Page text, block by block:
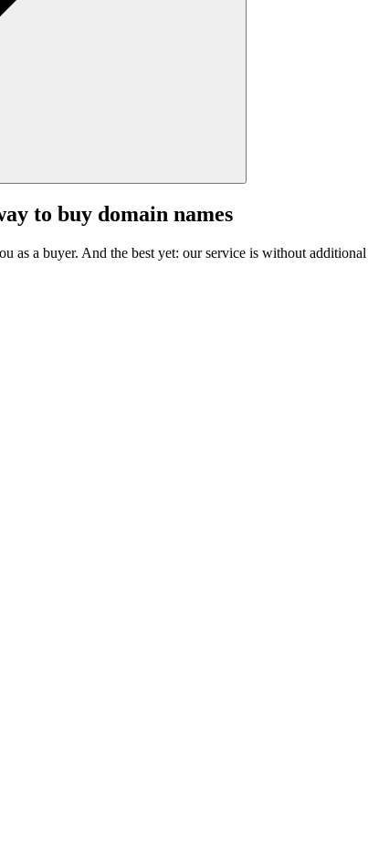
to buy domain names
as a buyer. And the best yet: our service is without